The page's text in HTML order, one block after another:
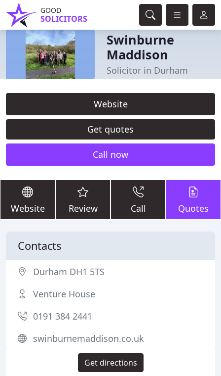
GOOD
SOLICITORS
Swinburne
Maddison
Solicitor in Durham
Website
Get quotes
Call now
Website Review Call Quotes
Contacts
Durham DH1 5TS
Venture House
0191 384 2441
swinburnemaddison.co.uk
Get directions